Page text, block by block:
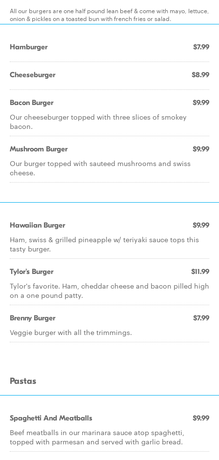
All our burgers are one half pound lean beef & come with mayo, lettuce,
onion & pickles on a toasted bun with french fries or salad.
Hamburger $7.99
Cheeseburger $8.99
Bacon Burger $9.99
Our cheeseburger topped with three slices of smokey
bacon.
Mushroom Burger $9.99
Our burger topped with sauteed mushrooms and swiss
cheese.
Hawaiian Burger $9.99
Ham, swiss & grilled pineapple w/ teriyaki sauce tops this
tasty burger.
Tylor's Burger $11.99
Tylor's favorite. Ham, cheddar cheese and bacon pilled high
on a one pound patty.
Brenny Burger $7.99
Veggie burger with all the trimmings.
Pastas
Spaghetti And Meatballs $9.99
Beef meatballs in our marinara sauce atop spaghetti,
topped with parmesan and served with garlic bread.